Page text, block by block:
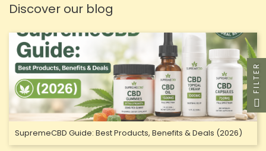
Discover our blog
SupremeCBD Guide: Best Products, Benefits & Deals (2026)
FILTER